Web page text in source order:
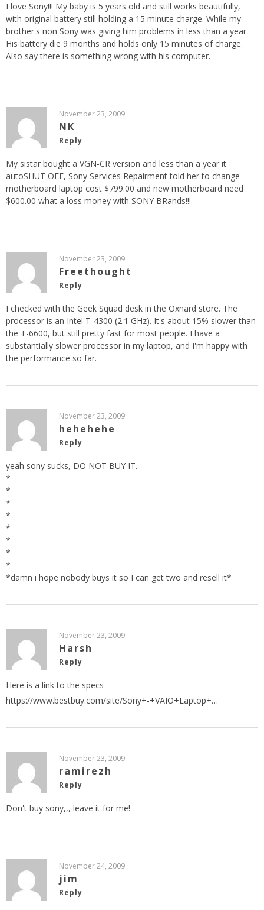
I love Sony!!! My baby is 5 years old and still works beautifully,
with original battery still holding a 15 minute charge. While my
brother's non Sony was giving him problems in less than a year.
His battery die 9 months and holds only 15 minutes of charge.
Also say there is something wrong with his computer.
November 23, 2009
NK
Reply
My sistar bought a VGN-CR version and less than a year it
autoSHUT OFF, Sony Services Repairment told her to change
motherboard laptop cost $799.00 and new motherboard need
$600.00 what a loss money with SONY BRands!!!
November 23, 2009
Freethought
Reply
I checked with the Geek Squad desk in the Oxnard store. The
processor is an Intel T-4300 (2.1 GHz). It's about 15% slower than
the T-6600, but still pretty fast for most people. I have a
substantially slower processor in my laptop, and I'm happy with
the performance so far.
November 23, 2009
hehehehe
Reply
yeah sony sucks, DO NOT BUY IT.
*
*
*
*
*
*
*
*
*damn i hope nobody buys it so I can get two and resell it*
November 23, 2009
Harsh
Reply
Here is a link to the specs
https://www.bestbuy.com/site/Sony+-+VAIO+Laptop+…
November 23, 2009
ramirezh
Reply
Don't buy sony,,, leave it for me!
November 24, 2009
jim
Reply